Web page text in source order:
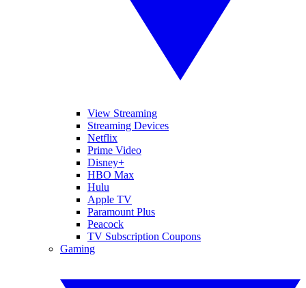
View Streaming
Streaming Devices
Netflix
Prime Video
Disney+
HBO Max
Hulu
Apple TV
Paramount Plus
Peacock
TV Subscription Coupons
Gaming